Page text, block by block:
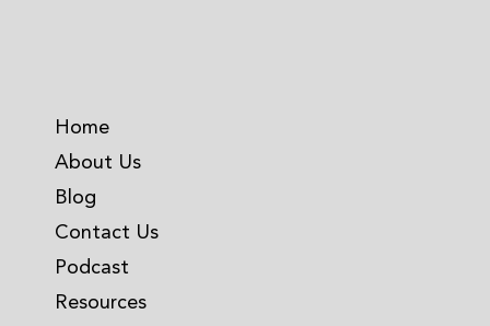
Home
About Us
Blog
Contact Us
Podcast
Resources